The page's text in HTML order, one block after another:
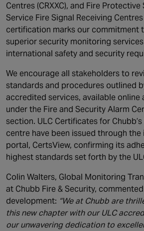
Centres (CRXXC), and Fire
Service Fire Signal Receiving Centres
certification marks our commitment
superior security monitoring
international safety and security
We encourage all stakeholders to
standards and procedures outlined
accredited services, available online
under the Fire and Security Alarm
section. ULC Certificates for
centre have been issued through
portal, CertsView, confirming its
highest standards set forth by the
Colin Walters, Global Monitoring
at Chubb Fire & Security,
development: “We at Chubb are
this new chapter with our ULC
our unwavering dedication to